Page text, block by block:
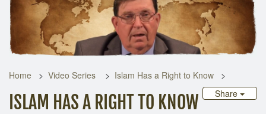
Home Other
Home Video Series
Islam Has a Right to Know
Share
ISLAM HAS A RIGHT TO KNOW